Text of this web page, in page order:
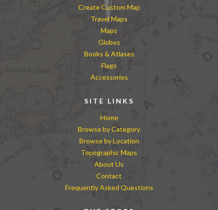
Create Custom Map
Travel Maps
Maps
Globes
Books & Atlases
Flags
Accessories
SITE LINKS
Home
Browse by Category
Browse by Location
Topographic Maps
About Us
Contact
Frequently Asked Questions